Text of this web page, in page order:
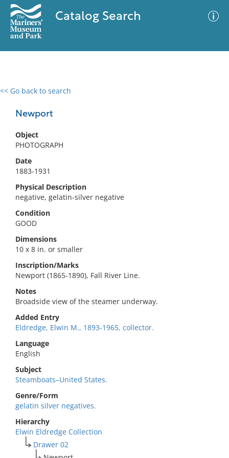
Catalog Search
<< Go back to search
Newport
Object
PHOTOGRAPH
Date
1883-1931
Physical Description
negative, gelatin-silver negative
Condition
GOOD
Dimensions
10 x 8 in. or smaller
Inscription/Marks
Newport (1865-1890), Fall River Line.
Notes
Broadside view of the steamer underway.
Added Entry
Eldredge, Elwin M., 1893-1965, collector.
Language
English
Subject
Steamboats–United States.
Genre/Form
gelatin silver negatives.
Hierarchy
Elwin Eldredge Collection
Drawer 02
0 results